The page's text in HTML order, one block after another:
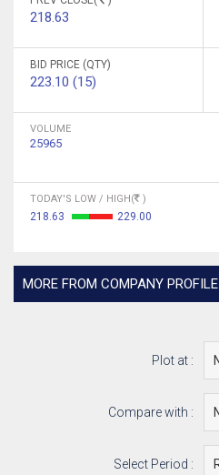
218.63
BID PRICE (QTY)
223.10 (15)
VOLUME
25965
TODAY'S LOW / HIGH( )
218.63 229.00
MORE FROM COMPANY PROFILE
Plot at :
Compare with :
Select Period :